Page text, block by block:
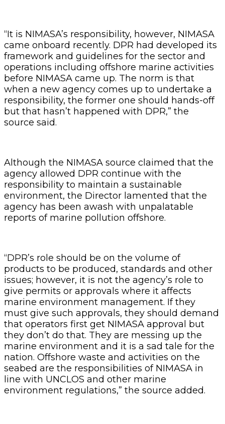
“It is NIMASA’s responsibility, however, NIMASA
came onboard recently. DPR had developed its
framework and guidelines for the sector and
operations including offshore marine activities
before NIMASA came up. The norm is that
when a new agency comes up to undertake a
responsibility, the former one should hands-off
but that hasn’t happened with DPR,” the
source said.
Although the NIMASA source claimed that the
agency allowed DPR continue with the
responsibility to maintain a sustainable
environment, the Director lamented that the
agency has been awash with unpalatable
reports of marine pollution offshore.
“DPR’s role should be on the volume of
products to be produced, standards and other
issues; however, it is not the agency’s role to
give permits or approvals where it affects
marine environment management. If they
must give such approvals, they should demand
that operators first get NIMASA approval but
they don’t do that. They are messing up the
marine environment and it is a sad tale for the
nation. Offshore waste and activities on the
seabed are the responsibilities of NIMASA in
line with UNCLOS and other marine
environment regulations,” the source added.